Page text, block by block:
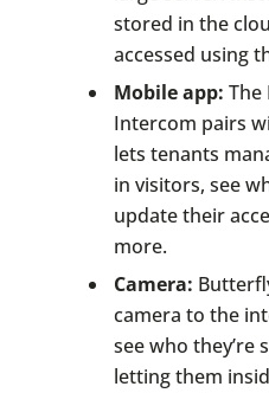
stored in the
accessed using
Mobile app: The
Intercom pairs
lets tenants
in visitors, see
update their
more.
Camera:
camera to the
see who they’re
letting them